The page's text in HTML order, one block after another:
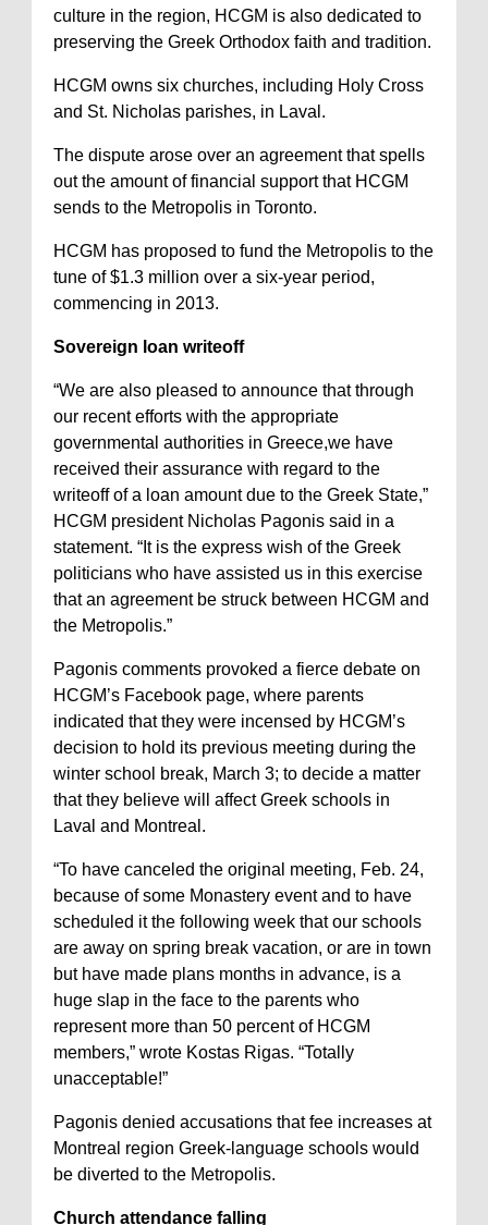
culture in the region, HCGM is also dedicated to
preserving the Greek Orthodox faith and tradition.
HCGM owns six churches, including Holy Cross
and St. Nicholas parishes, in Laval.
The dispute arose over an agreement that spells
out the amount of financial support that HCGM
sends to the Metropolis in Toronto.
HCGM has proposed to fund the Metropolis to the
tune of $1.3 million over a six-year period,
commencing in 2013.
Sovereign loan writeoff
“We are also pleased to announce that through
our recent efforts with the appropriate
governmental authorities in Greece,we have
received their assurance with regard to the
writeoff of a loan amount due to the Greek State,”
HCGM president Nicholas Pagonis said in a
statement. “It is the express wish of the Greek
politicians who have assisted us in this exercise
that an agreement be struck between HCGM and
the Metropolis.”
Pagonis comments provoked a fierce debate on
HCGM’s Facebook page, where parents
indicated that they were incensed by HCGM’s
decision to hold its previous meeting during the
winter school break, March 3; to decide a matter
that they believe will affect Greek schools in
Laval and Montreal.
“To have canceled the original meeting, Feb. 24,
because of some Monastery event and to have
scheduled it the following week that our schools
are away on spring break vacation, or are in town
but have made plans months in advance, is a
huge slap in the face to the parents who
represent more than 50 percent of HCGM
members,” wrote Kostas Rigas. “Totally
unacceptable!”
Pagonis denied accusations that fee increases at
Montreal region Greek-language schools would
be diverted to the Metropolis.
Church attendance falling